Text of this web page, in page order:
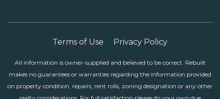
All information is owner-supplied and believed to be correct. Rebuilt
makes no guarantees or warranties regarding the information provided
on property condition, repairs, rent rolls, zoning designation or any other
Terms of Use Privacy Policy